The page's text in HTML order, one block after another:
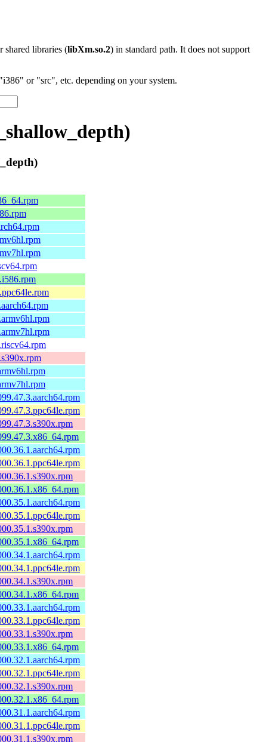
shared libraries (libXm.so.2) in standard path. It does not support
or "src", etc. depending on your system.